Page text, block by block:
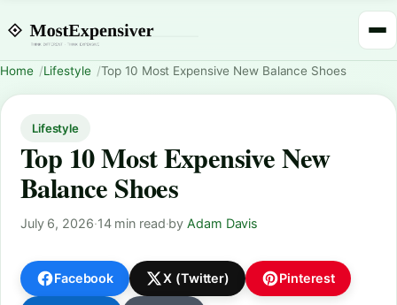
Home Lifestyle Top 10 Most Expensive New Balance Shoes
Lifestyle
Top 10 Most Expensive New
Balance Shoes
July 6, 2026·14 min read·byAdam Davis
Facebook X (Twitter) Pinterest